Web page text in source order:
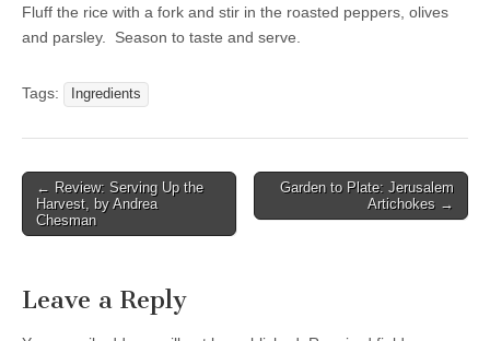
Fluff the rice with a fork and stir in the roasted peppers, olives
and parsley. Season to taste and serve.
Tags: Ingredients
Post navigation
← Review: Serving Up the
Harvest, by Andrea
Chesman
Garden to Plate: Jerusalem
Artichokes →
Leave a Reply